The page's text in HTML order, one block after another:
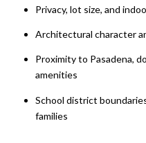
Privacy, lot size, and
Architectural character
Proximity to Pasadena,
amenities
School district
families